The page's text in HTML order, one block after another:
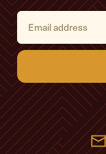
E
i
l
d
d
r
e
s
s